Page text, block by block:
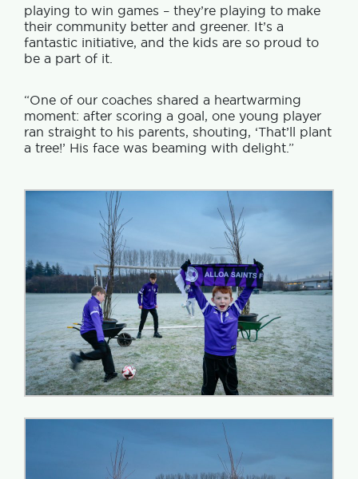
playing to win games – they’re playing to make
their community better and greener. It’s a
fantastic initiative, and the kids are so proud to
be a part of it.
“One of our coaches shared a heartwarming
moment: after scoring a goal, one young player
ran straight to his parents, shouting, ‘That’ll plant
a tree!’ His face was beaming with delight.”